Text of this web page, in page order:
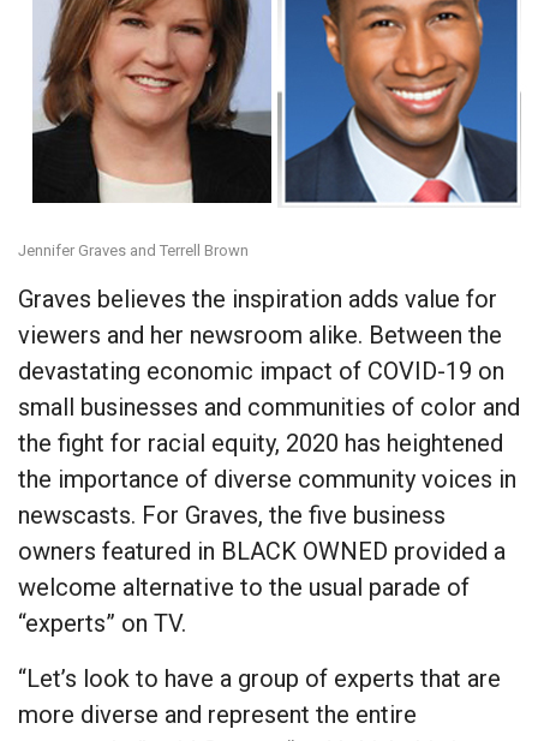
Jennifer Graves and Terrell Brown
Graves believes the inspiration adds value for
viewers and her newsroom alike. Between the
devastating economic impact of COVID-19 on
small businesses and communities of color and
the fight for racial equity, 2020 has heightened
the importance of diverse community voices in
newscasts. For Graves, the five business
owners featured in BLACK OWNED provided a
welcome alternative to the usual parade of
“experts” on TV.
“Let’s look to have a group of experts that are
more diverse and represent the entire